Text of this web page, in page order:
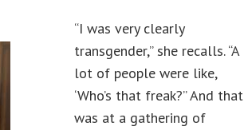
“I was very clearly
transgender,” she recalls. “A
lot of people were like,
‘Who’s that freak?” And that
was at a gathering of